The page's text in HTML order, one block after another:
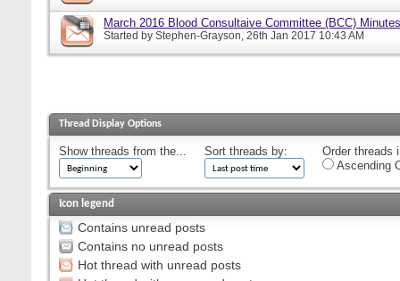
March 2016 Blood Consultaive Committee (BCC)
Started by Stephen-Grayson, 26th Jan 2017 10:43 AM
Thread Display Options
Show threads from the... Sort threads by:
Order threads
Ascending
Icon legend
Contains unread posts
Contains no unread posts
Hot thread with unread posts